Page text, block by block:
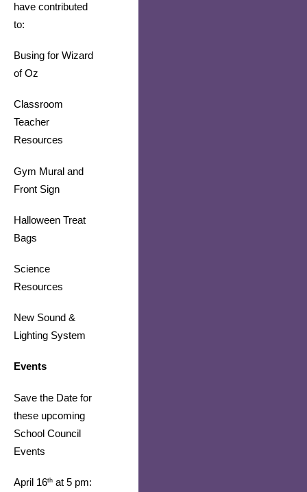
have contributed
to:
Busing for Wizard
of Oz
Classroom
Teacher
Resources
Gym Mural and
Front Sign
Halloween Treat
Bags
Science
Resources
​​​​​​​New Sound &
Lighting System
Events
Save the Date for
these upcoming
School Council
Events
April 16th at 5 pm: